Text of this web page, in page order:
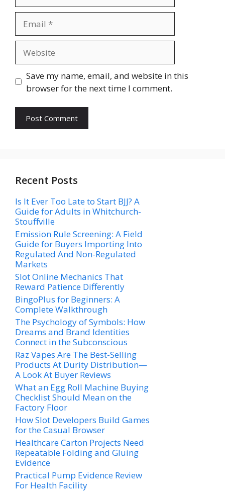
Save my name, email, and website in this
browser for the next time I comment.
Recent Posts
Is It Ever Too Late to Start BJJ? A
Guide for Adults in Whitchurch-
Stouffville
Emission Rule Screening: A Field
Guide for Buyers Importing Into
Regulated And Non-Regulated
Markets
Slot Online Mechanics That
Reward Patience Differently
BingoPlus for Beginners: A
Complete Walkthrough
The Psychology of Symbols: How
Dreams and Brand Identities
Connect in the Subconscious
Raz Vapes Are The Best-Selling
Products At Durity Distribution—
A Look At Buyer Reviews
What an Egg Roll Machine Buying
Checklist Should Mean on the
Factory Floor
How Slot Developers Build Games
for the Casual Browser
Healthcare Carton Projects Need
Repeatable Folding and Gluing
Evidence
Practical Pump Evidence Review
For Health Facility